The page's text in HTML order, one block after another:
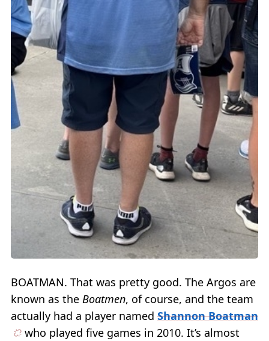
BOATMAN. That was pretty good. The Argos are
known as the Boatmen, of course, and the team
actually had a player named Shannon Boatman
who played five games in 2010. It’s almost